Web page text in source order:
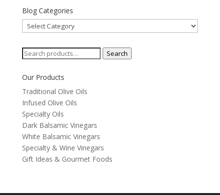
Blog Categories
Blog
Categories
Search
Search
Our Products
Traditional Olive Oils
Infused Olive Oils
Specialty Oils
Dark Balsamic Vinegars
White Balsamic Vinegars
Specialty & Wine Vinegars
Gift Ideas & Gourmet Foods